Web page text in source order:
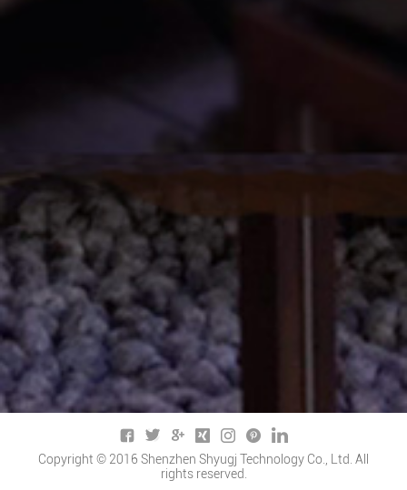
Copyright © 2016 Shenzhen Shyugj Technology Co., Ltd. All
rights reserved.